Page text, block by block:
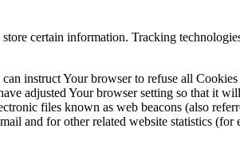
certain information. Tracking
instruct Your browser to refuse all
adjusted Your browser setting so that it
files known as web beacons (also
and for other related website statistics